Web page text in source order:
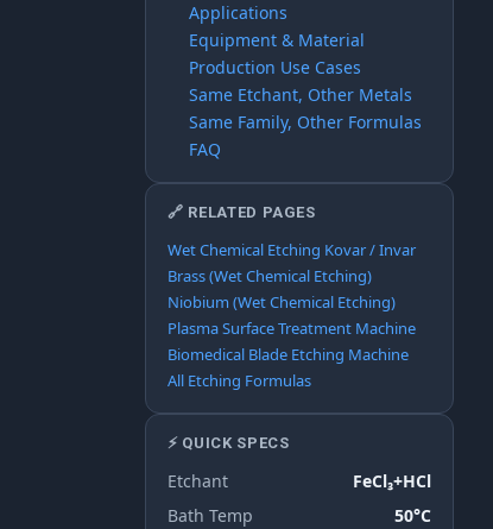
Applications
Equipment & Material
Production Use Cases
Same Etchant, Other Metals
Same Family, Other Formulas
FAQ
🔗 RELATED PAGES
Wet Chemical Etching Kovar / Invar
Brass (Wet Chemical Etching)
Niobium (Wet Chemical Etching)
Plasma Surface Treatment Machine
Biomedical Blade Etching Machine
All Etching Formulas
⚡ QUICK SPECS
Etchant
FeCl₃+HCl
Bath Temp
50°C